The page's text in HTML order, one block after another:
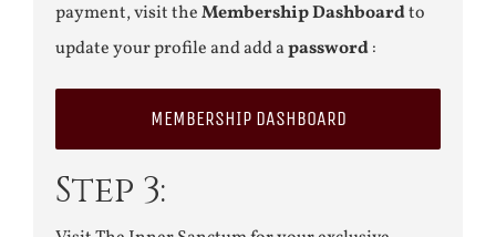
payment, visit theMembership Dashboardto
update your profile and add apassword:
MEMBERSHIP DASHBOARD
Step 3: